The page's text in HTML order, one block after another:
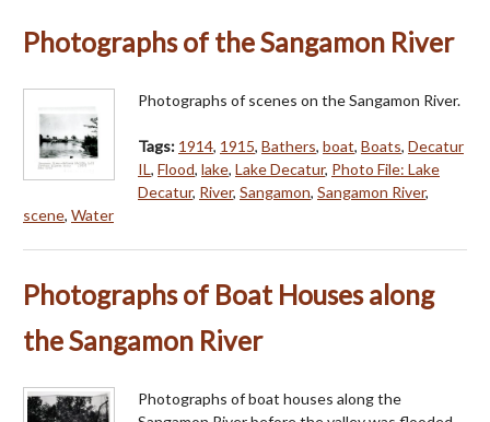
Photographs of the Sangamon River
Photographs of scenes on the Sangamon River.
Tags: 1914, 1915, Bathers, boat, Boats, Decatur
IL, Flood, lake, Lake Decatur, Photo File: Lake
Decatur, River, Sangamon, Sangamon River,
scene, Water
Photographs of Boat Houses along
the Sangamon River
Photographs of boat houses along the